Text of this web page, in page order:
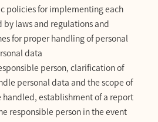
policies for implementing each
by laws and regulations and
for proper handling of personal
data
person, clarification of
personal data and the scope of
handled, establishment of a report
responsible person in the event